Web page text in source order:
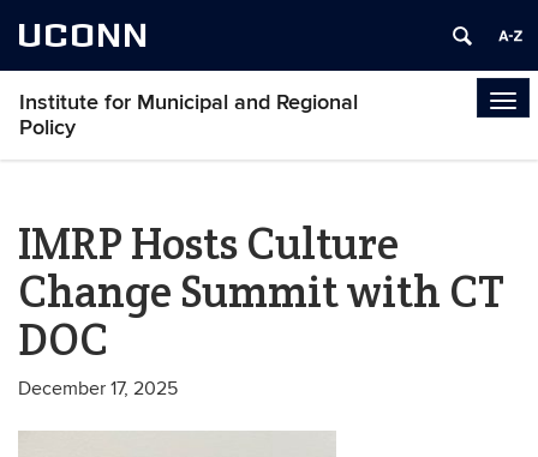
UCONN
Institute for Municipal and Regional
Policy
IMRP Hosts Culture
Change Summit with CT
DOC
December 17, 2025